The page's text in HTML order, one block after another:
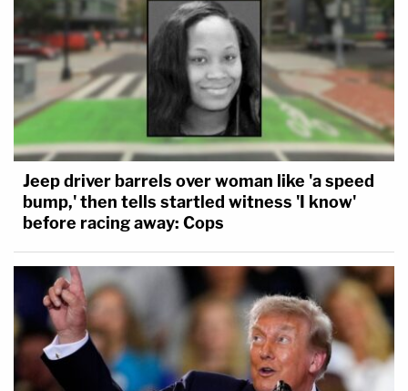
Jeep driver barrels over woman like 'a speed
bump,' then tells startled witness 'I know'
before racing away: Cops